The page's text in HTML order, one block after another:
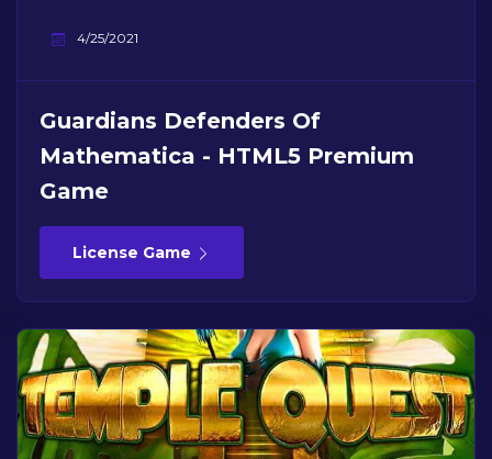
4/25/2021
Guardians Defenders Of
Mathematica - HTML5 Premium
Game
License Game